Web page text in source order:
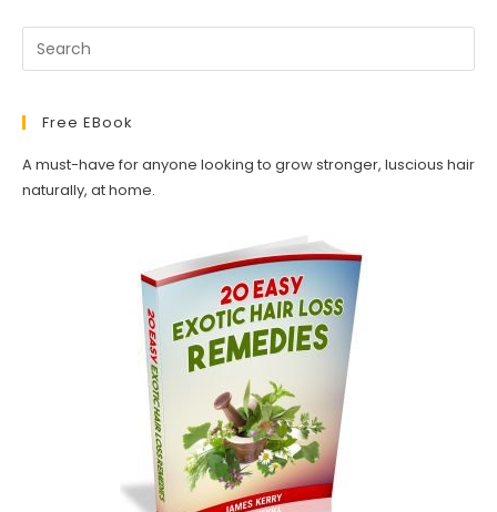
Free EBook
A must-have for anyone looking to grow stronger, luscious hair
naturally, at home.